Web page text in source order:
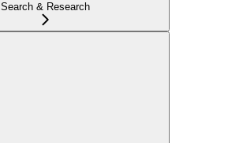
Search & Research